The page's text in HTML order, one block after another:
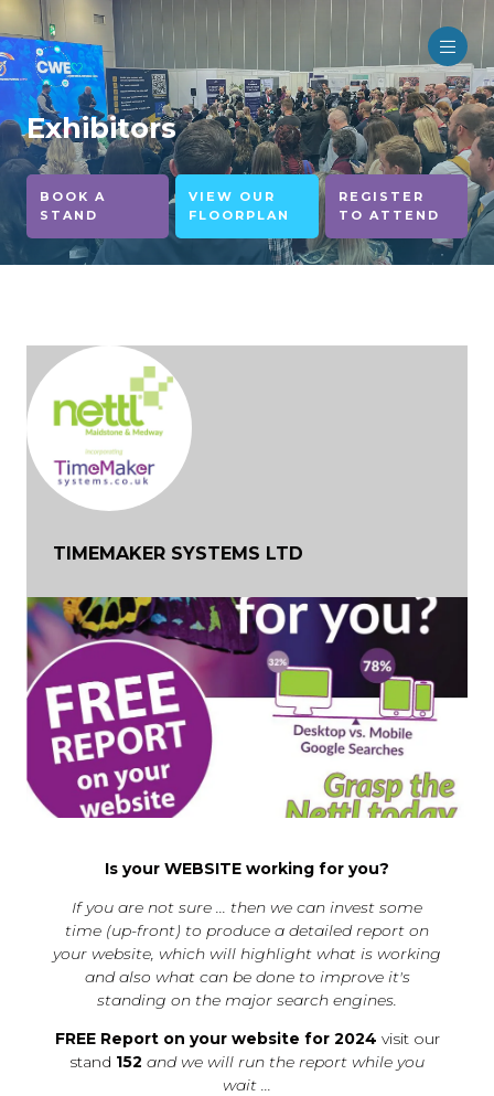
Exhibitors
BOOK A
STAND
VIEW OUR
FLOORPLAN
REGISTER
TO ATTEND
TIMEMAKER SYSTEMS LTD
Is your WEBSITE working for you?
If you are not sure ... then we can invest some
time (up-front) to produce a detailed report on
your website, which will highlight what is working
and also what can be done to improve it's
standing on the major search engines.
FREE Report on your website for 2024 visit our
stand 152 and we will run the report while you
wait ...